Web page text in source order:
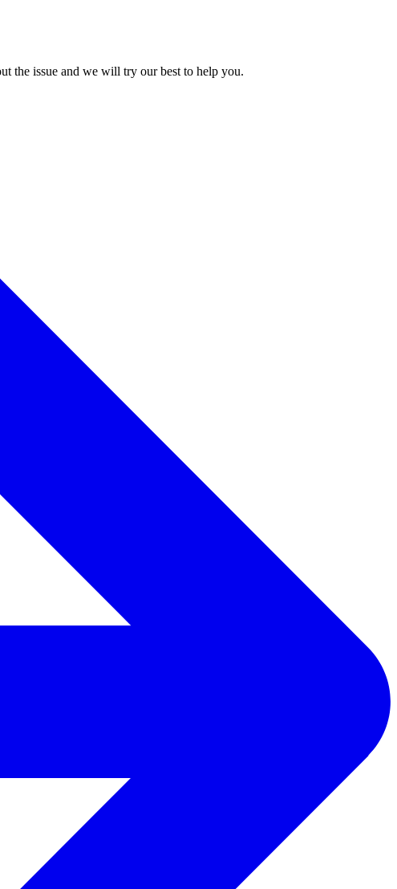
the issue and we will try our best to help you.